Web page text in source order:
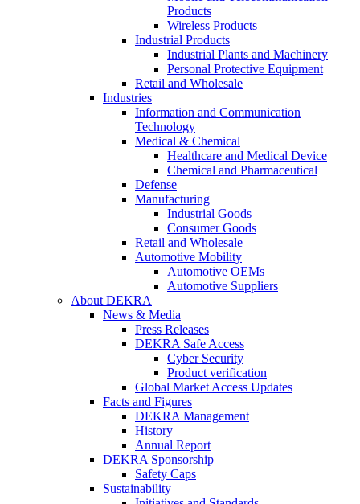
Products
Wireless Products
Industrial Products
Industrial Plants and Machinery
Personal Protective Equipment
Retail and Wholesale
Industries
Information and Communication
Technology
Medical & Chemical
Healthcare and Medical Device
Chemical and Pharmaceutical
Defense
Manufacturing
Industrial Goods
Consumer Goods
Retail and Wholesale
Automotive Mobility
Automotive OEMs
Automotive Suppliers
About DEKRA
News & Media
Press Releases
DEKRA Safe Access
Cyber Security
Product verification
Global Market Access Updates
Facts and Figures
DEKRA Management
History
Annual Report
DEKRA Sponsorship
Safety Caps
Sustainability